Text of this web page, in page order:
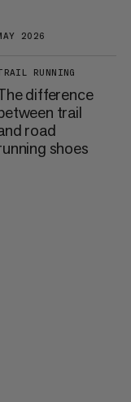
2026
TRAIL RUNNING
difference
trail
road
shoes